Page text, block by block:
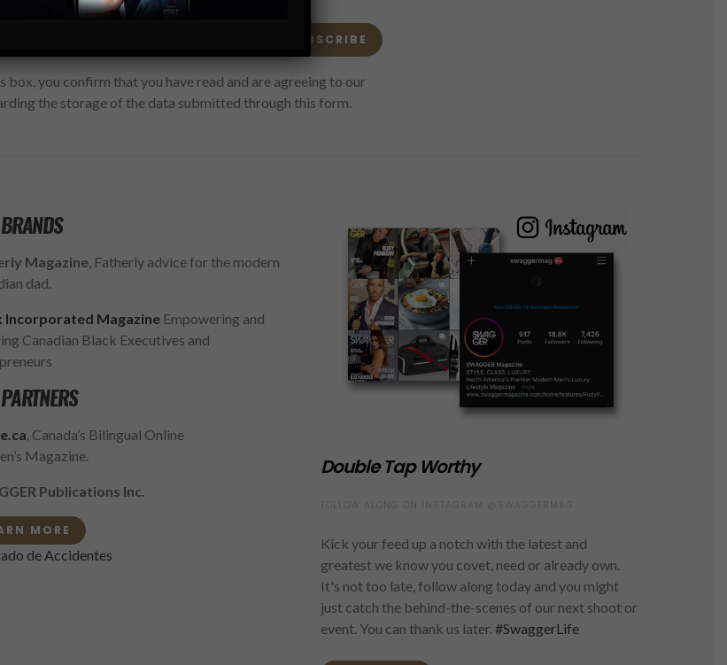
SUBSCRIBE
box, you confirm that you have read and are agreeing to our
the storage of the data submitted through this form.
Magazine, Fatherly advice for the modern
dad.
Incorporated MagazineEmpowering and
Canadian Black Executives and
, Canada’s Bilingual Online
Magazine.
Publications Inc.
MORE
de Accidentes
Double Tap Worthy
Kick your feed up a notch with the latest and
greatest we know you covet, need or already own.
It's not too late, follow along today and you might
just catch the behind-the-scenes of our next shoot or
event. You can thank us later. #SwaggerLife